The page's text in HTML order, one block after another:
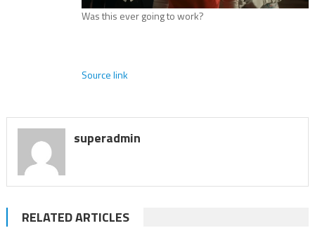
Was this ever going to work?
Source link
superadmin
RELATED ARTICLES